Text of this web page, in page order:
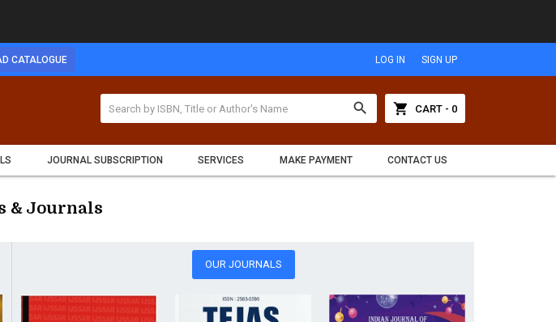
CATALOGUE LOG IN SIGN UP
search shopping_cart CART - 0
JOURNAL SUBSCRIPTION SERVICES MAKE PAYMENT CONTACT US
& Journals
OUR JOURNALS